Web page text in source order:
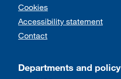
Cookies
Accessibility statement
Contact
Departments and policy